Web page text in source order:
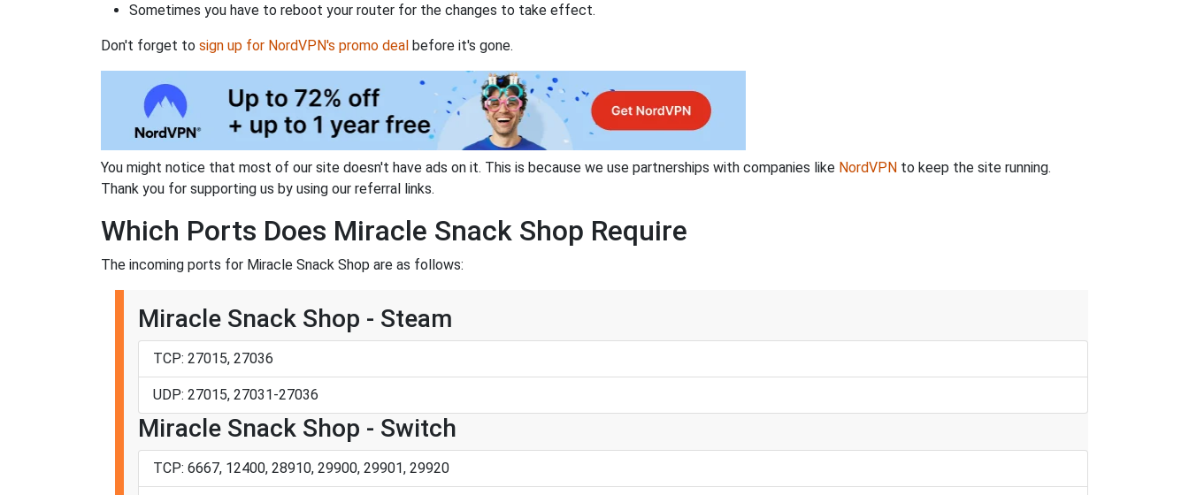
Sometimes you have to reboot your router for the changes to take effect.
Don't forget to sign up for NordVPN's promo deal before it's gone.
You might notice that most of our site doesn't have ads on it. This is because we use partnerships with companies like NordVPN to keep the site running.
Thank you for supporting us by using our referral links.
Which Ports Does Miracle Snack Shop Require
The incoming ports for Miracle Snack Shop are as follows:
Miracle Snack Shop - Steam
TCP: 27015, 27036
UDP: 27015, 27031-27036
Miracle Snack Shop - Switch
TCP: 6667, 12400, 28910, 29900, 29901, 29920